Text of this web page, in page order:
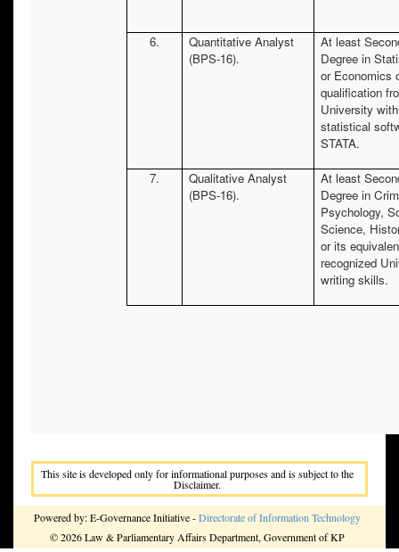
6.
Quantitative Analyst
(BPS-16).
At least
Degree in
or Economics
qualification
University
statistical
STATA.
7.
Qualitative Analyst
(BPS-16).
At least
Degree in
Psychology,
Science,
or its
recognized
writing skills.
This site is developed only for informational purposes and is subject to the
Disclaimer.
Powered by: E-Governance Initiative -Directorate of Information Technology
© 2026 Law & Parliamentary Affairs Department, Government of KP